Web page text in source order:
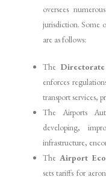
oversees
jurisdiction. Some
are as follows:
The
enforces
transport services,
The Airports
developing,
infrastructure,
TheAirport
sets tariffs for